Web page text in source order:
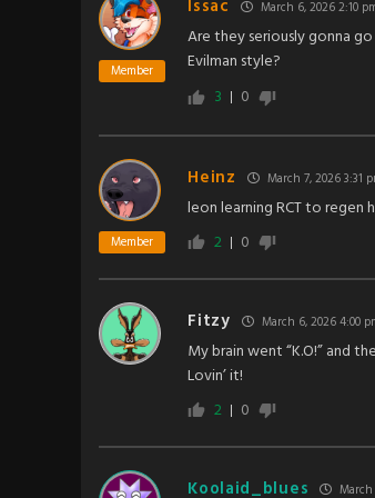
Member
Issac March 6, 2026 2:10
Are they seriously gonna
Evilman style?
3
0
Member
Heinz March 7, 2026 3:31
leon learning RCT to regen
2
0
Fitzy March 6, 2026 4:00
My brain went “K.O!” and
Lovin’ it!
2
0
Koolaid_blues March